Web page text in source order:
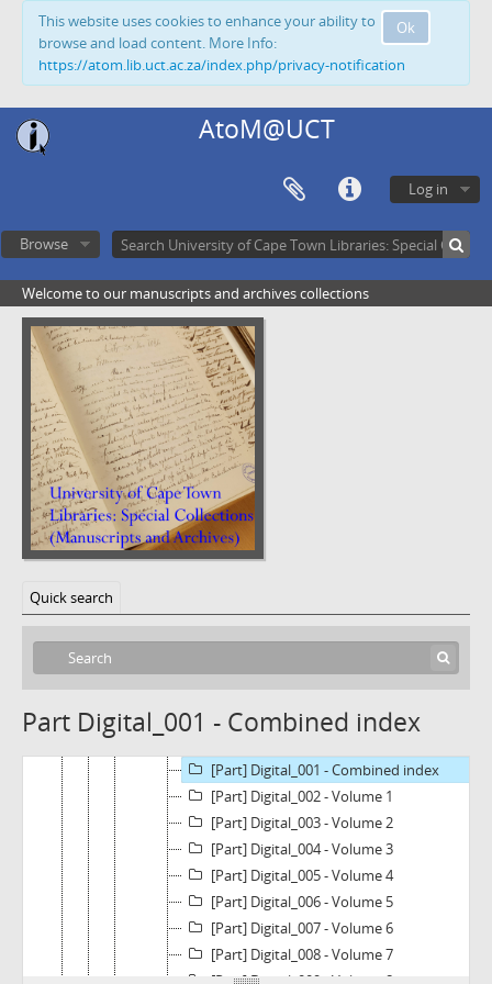
Ok
This website uses cookies to enhance your ability to
browse and load content. More Info:
https://atom.lib.uct.ac.za/index.php/privacy-notification
AtoM@UCT
Log in
Browse
Welcome to our manuscripts and archives collections
Quick search
Part Digital_001 - Combined index
[Fonds] BC1570 - Legal Resources Centre Land Collection
[Series] A1 - Florence versus Broadcount Investments
[Series] A2 - Tongoane versus The National Minister for Agriculture and Land Affairs and 13 others
[Subseries] A2.1 - North Gauteng High Court: Case No 11678/2006
[Subseries] A2.2 - Constitutional Court: Tongoane and Others v National Minister for Agriculture and Land Affairs and Others (CCT100/09)
[File] A2.2.1 - Pleadings
[Part] Digital_001 - Combined index
[Part] Digital_002 - Volume 1
[Part] Digital_003 - Volume 2
[Part] Digital_004 - Volume 3
[Part] Digital_005 - Volume 4
[Part] Digital_006 - Volume 5
[Part] Digital_007 - Volume 6
[Part] Digital_008 - Volume 7